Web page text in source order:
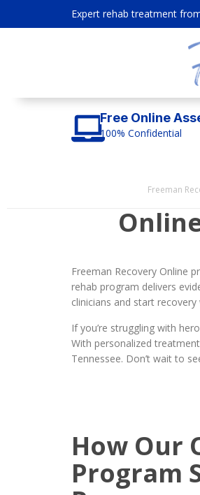
Expert rehab treatment
Free Online
100% Confidential
Freeman
Freeman Recovery Online
rehab program delivers
clinicians and start
If you’re struggling with
With personalized
Tennessee. Don’t wait to
How Our
Program